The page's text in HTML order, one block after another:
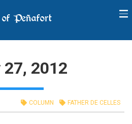
Peñafort
27, 2012
COLUMN FATHER DE CELLES